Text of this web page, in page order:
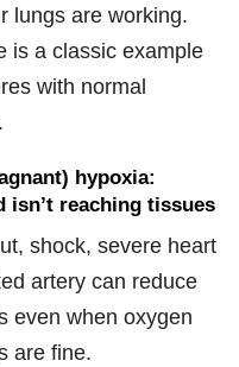
lungs are working.
is a classic example
with normal
hypoxia:
isn’t reaching tissues
shock, severe heart
artery can reduce
even when oxygen
are fine.